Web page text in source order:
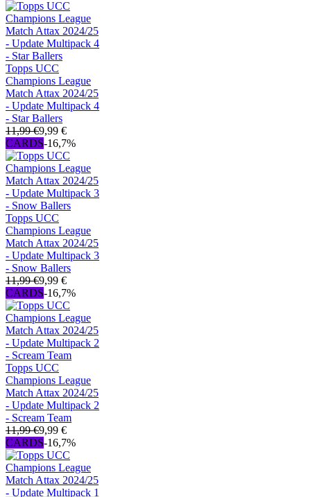
Topps UCC
Champions League
Match Attax 2024/25
- Update Multipack 4
- Star Ballers
11,99 €9,99 €
CARDS-16,7%
Topps UCC
Champions League
Match Attax 2024/25
- Update Multipack 3
- Snow Ballers
11,99 €9,99 €
CARDS-16,7%
Topps UCC
Champions League
Match Attax 2024/25
- Update Multipack 2
- Scream Team
11,99 €9,99 €
CARDS-16,7%